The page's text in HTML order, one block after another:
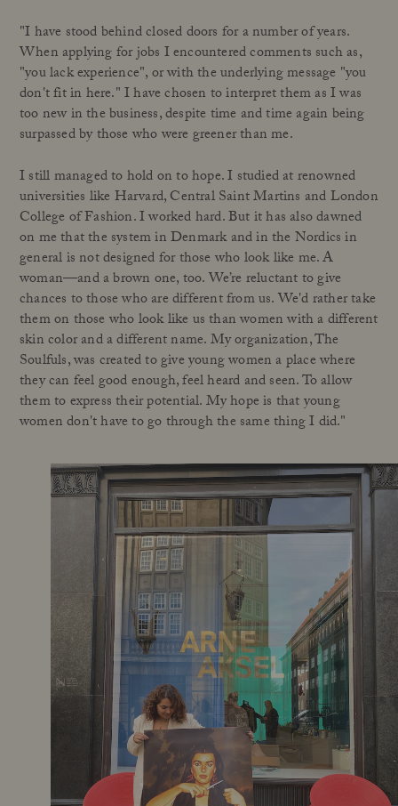
"I have stood behind closed doors for a number of years.
When applying for jobs I encountered comments such as,
"you lack experience", or with the underlying message "you
don't fit in here." I have chosen to interpret them as I was
too new in the business, despite time and time again being
surpassed by those who were greener than me.
I still managed to hold on to hope. I studied at renowned
universities like Harvard, Central Saint Martins and London
College of Fashion. I worked hard. But it has also dawned
on me that the system in Denmark and in the Nordics in
general is not designed for those who look like me. A
woman—and a brown one, too. We’re reluctant to give
chances to those who are different from us. We'd rather take
them on those who look like us than women with a different
skin color and a different name. My organization, The
Soulfuls, was created to give young women a place where
they can feel good enough, feel heard and seen. To allow
them to express their potential. My hope is that young
women don't have to go through the same thing I did."